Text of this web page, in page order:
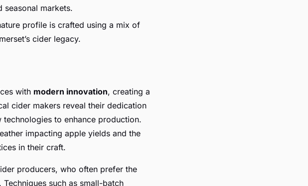
seasonal markets.
profile is crafted using a mix of
cider legacy.
with modern innovation, creating a
cider makers reveal their dedication
to enhance production.
impacting apple yields and the
in their craft.
producers, who often prefer the
such as small-batch